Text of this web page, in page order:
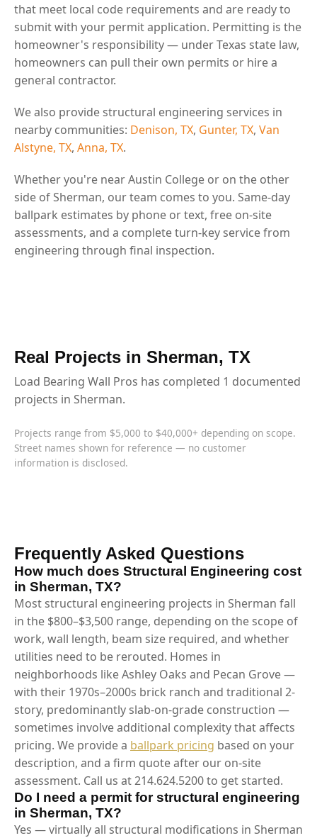
that meet local code requirements and are ready to
submit with your permit application. Permitting is the
homeowner's responsibility — under Texas state law,
homeowners can pull their own permits or hire a
general contractor.
We also provide structural engineering services in
nearby communities: Denison, TX, Gunter, TX, Van
Alstyne, TX, Anna, TX.
Whether you're near Austin College or on the other
side of Sherman, our team comes to you. Same-day
ballpark estimates by phone or text, free on-site
assessments, and a complete turn-key service from
engineering through final inspection.
Real Projects in Sherman, TX
Load Bearing Wall Pros has completed 1 documented
projects in Sherman.
Projects range from $5,000 to $40,000+ depending on scope.
Street names shown for reference — no customer
information is disclosed.
Frequently Asked Questions
How much does Structural Engineering cost
in Sherman, TX?
Most structural engineering projects in Sherman fall
in the $800–$3,500 range, depending on the scope of
work, wall length, beam size required, and whether
utilities need to be rerouted. Homes in
neighborhoods like Ashley Oaks and Pecan Grove —
with their 1970s–2000s brick ranch and traditional 2-
story, predominantly slab-on-grade construction —
sometimes involve additional complexity that affects
pricing. We provide a ballpark pricing based on your
description, and a firm quote after our on-site
assessment. Call us at 214.624.5200 to get started.
Do I need a permit for structural engineering
in Sherman, TX?
Yes — virtually all structural modifications in Sherman